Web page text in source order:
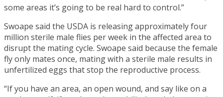
some areas it’s going to be real hard to control.”
Swoape said the USDA is releasing approximately four
million sterile male flies per week in the affected area to
disrupt the mating cycle. Swoape said because the female
fly only mates once, mating with a sterile male results in
unfertilized eggs that stop the reproductive process.
“If you have an area, an open wound, and say like on a